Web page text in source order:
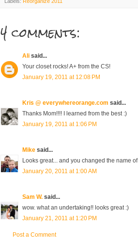
4 comments:
Ali said...
Your closet rocks! A+ from the CS!
January 19, 2011 at 12:08 PM
Kris @ everywhereorange.com said...
Thanks Mom!!!! I learned from the best :)
January 19, 2011 at 1:06 PM
Mike said...
Looks great... and you changed the name
January 20, 2011 at 1:00 AM
Sam W. said...
wow. what an undertaking!! looks great :)
January 21, 2011 at 1:20 PM
Post a Comment